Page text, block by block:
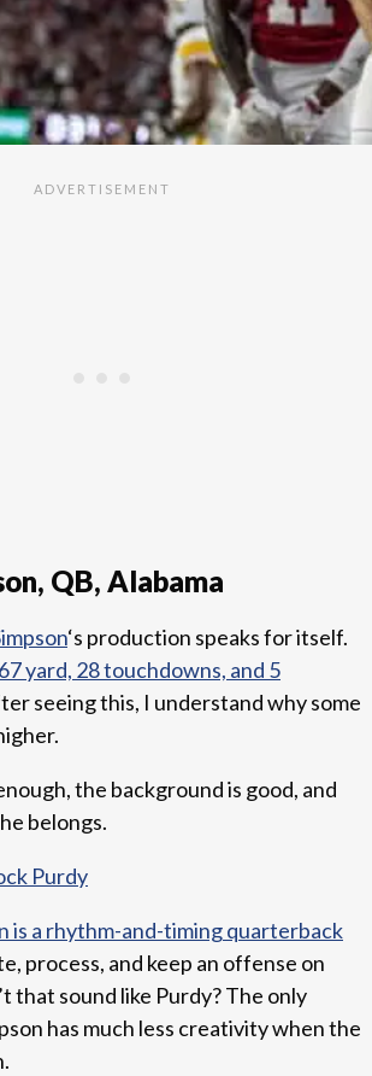
QB, Alabama
‘s production speaks for itself.
yard, 28 touchdowns, and 5
seeing this, I understand why some
the background is good, and
belongs.
Purdy
is a rhythm-and-timing quarterback
process, and keep an offense on
that sound like Purdy? The only
has much less creativity when the